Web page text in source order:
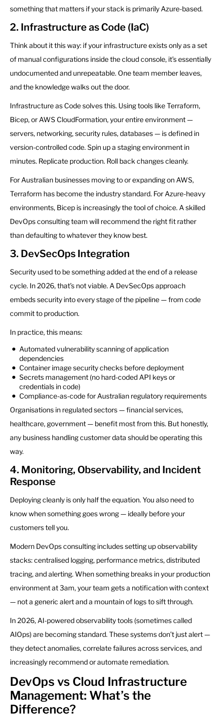
something that matters if your stack is primarily Azure-based.
2. Infrastructure as Code (IaC)
Think about it this way: if your infrastructure exists only as a set
of manual configurations inside the cloud console, it’s essentially
undocumented and unrepeatable. One team member leaves,
and the knowledge walks out the door.
Infrastructure as Code solves this. Using tools like Terraform,
Bicep, or AWS CloudFormation, your entire environment —
servers, networking, security rules, databases — is defined in
version-controlled code. Spin up a staging environment in
minutes. Replicate production. Roll back changes cleanly.
For Australian businesses moving to or expanding on AWS,
Terraform has become the industry standard. For Azure-heavy
environments, Bicep is increasingly the tool of choice. A skilled
DevOps consulting team will recommend the right fit rather
than defaulting to whatever they know best.
3. DevSecOps Integration
Security used to be something added at the end of a release
cycle. In 2026, that’s not viable. A DevSecOps approach
embeds security into every stage of the pipeline — from code
commit to production.
In practice, this means:
Automated vulnerability scanning of application
dependencies
Container image security checks before deployment
Secrets management (no hard-coded API keys or
credentials in code)
Compliance-as-code for Australian regulatory requirements
Organisations in regulated sectors — financial services,
healthcare, government — benefit most from this. But honestly,
any business handling customer data should be operating this
way.
4. Monitoring, Observability, and Incident
Response
Deploying cleanly is only half the equation. You also need to
know when something goes wrong — ideally before your
customers tell you.
Modern DevOps consulting includes setting up observability
stacks: centralised logging, performance metrics, distributed
tracing, and alerting. When something breaks in your production
environment at 3am, your team gets a notification with context
— not a generic alert and a mountain of logs to sift through.
In 2026, AI-powered observability tools (sometimes called
AIOps) are becoming standard. These systems don’t just alert —
they detect anomalies, correlate failures across services, and
increasingly recommend or automate remediation.
DevOps vs Cloud Infrastructure
Management: What’s the
Difference?